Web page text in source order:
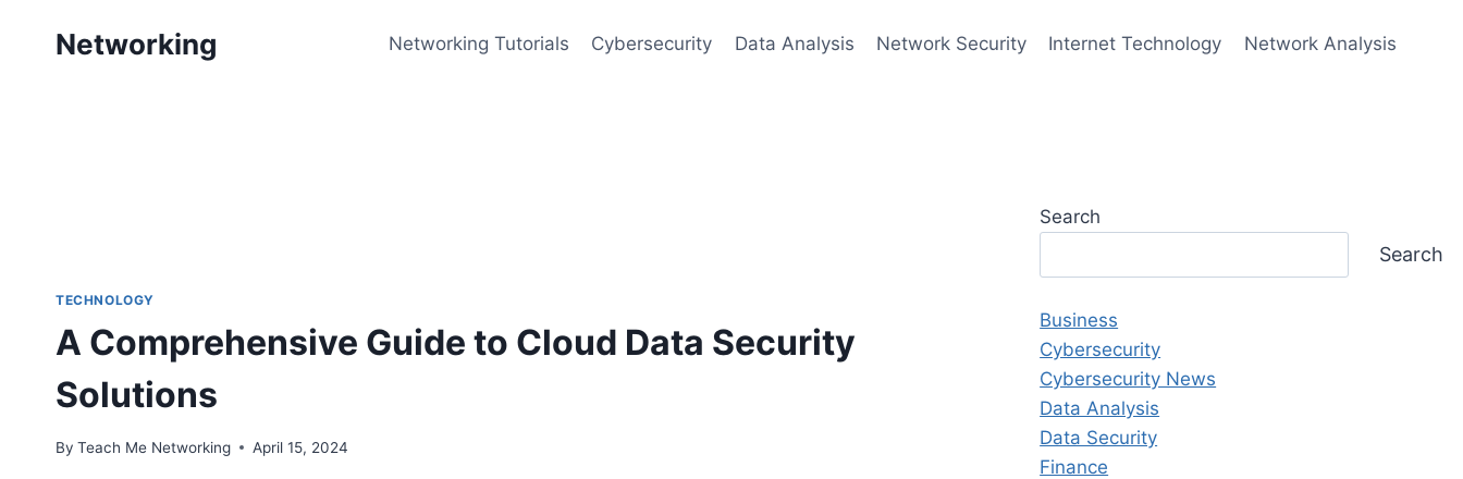
Networking Networking Tutorials Cybersecurity Data Analysis Network Security Internet Technology Network Analysis
TECHNOLOGY
A Comprehensive Guide to Cloud Data Security
Solutions
By Teach Me Networking April 15, 2024
Search
Search
Business
Cybersecurity
Cybersecurity News
Data Analysis
Data Security
Finance